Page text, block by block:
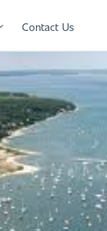
Contact Us